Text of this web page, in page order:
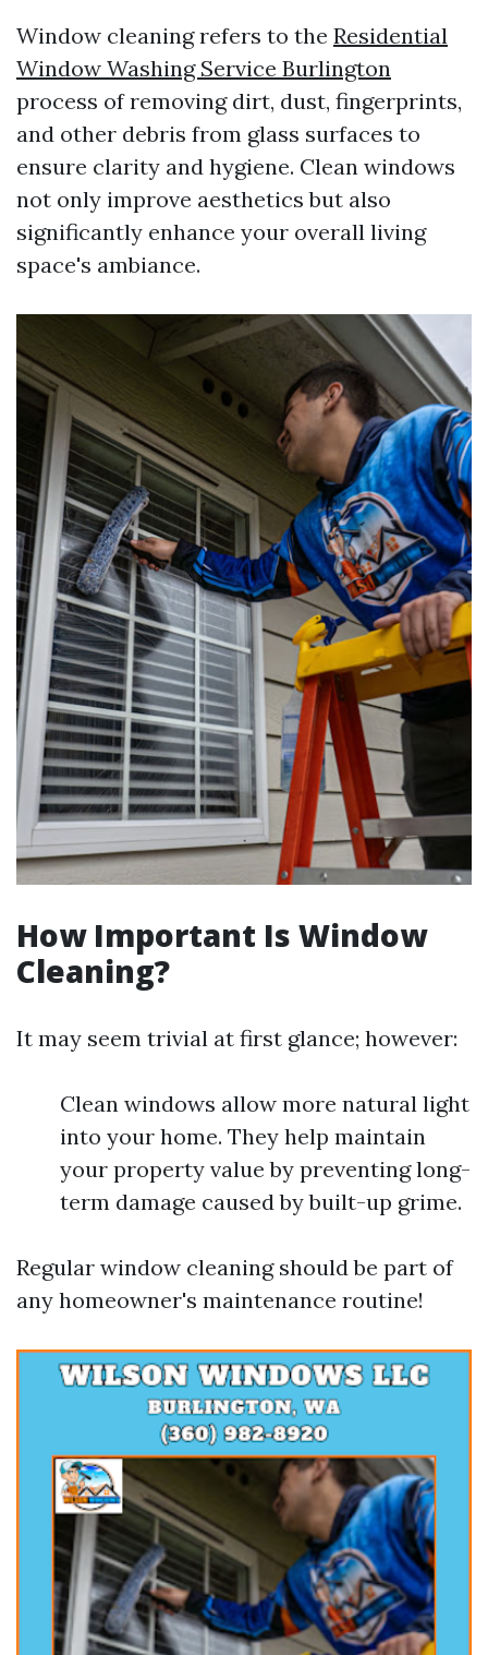
Window cleaning refers to the Residential
Window Washing Service Burlington
process of removing dirt, dust, fingerprints,
and other debris from glass surfaces to
ensure clarity and hygiene. Clean windows
not only improve aesthetics but also
significantly enhance your overall living
space's ambiance.
How Important Is Window
Cleaning?
It may seem trivial at first glance; however:
Clean windows allow more natural light
into your home. They help maintain
your property value by preventing long-
term damage caused by built-up grime.
Regular window cleaning should be part of
any homeowner's maintenance routine!